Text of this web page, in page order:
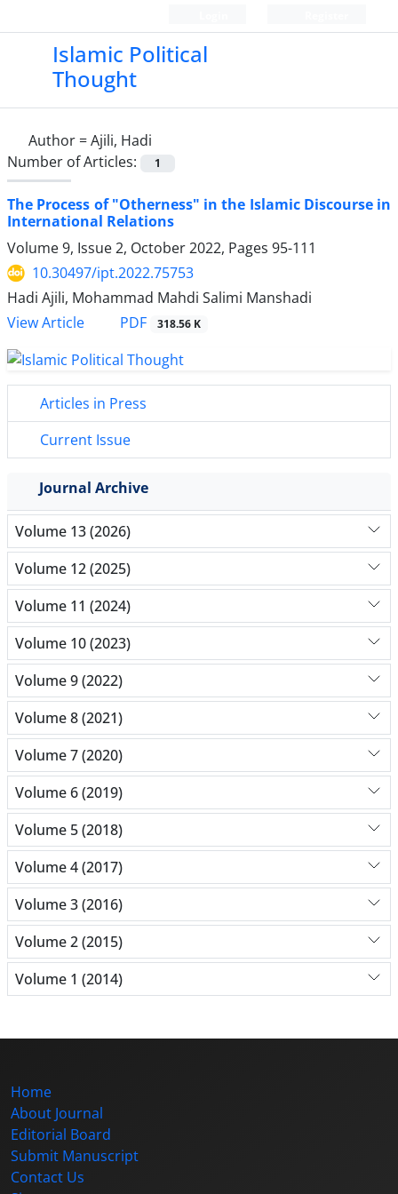
Islamic Political
Thought
Author =Ajili, Hadi
Number of Articles:
1
The Process of "Otherness" in the Islamic Discourse in
International Relations
Volume 9, Issue 2, October 2022, Pages 95-111
10.30497/ipt.2022.75753
Hadi Ajili, Mohammad Mahdi Salimi Manshadi
View Article
PDF 318.56 K
Articles in Press
Current Issue
Journal Archive
Volume 13 (2026)
Volume 12 (2025)
Volume 11 (2024)
Volume 10 (2023)
Volume 9 (2022)
Volume 8 (2021)
Volume 7 (2020)
Volume 6 (2019)
Volume 5 (2018)
Volume 4 (2017)
Volume 3 (2016)
Volume 2 (2015)
Volume 1 (2014)
Home
About Journal
Editorial Board
Submit Manuscript
Contact Us